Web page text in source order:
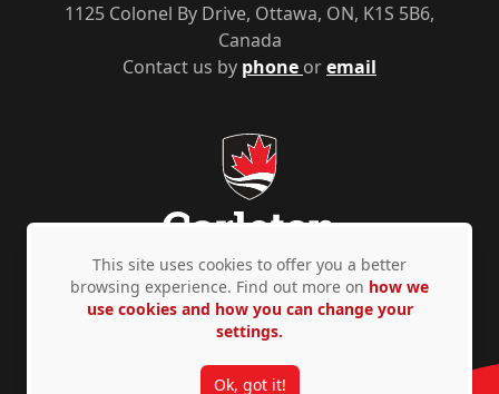
Contact us by phone oremail
1125 Colonel By Drive, Ottawa, ON, K1S 5B6,
Canada
Privacy Policy Accessibility © Copyright 2026
This site uses cookies to offer you a better
browsing experience. Find out more on how we
use cookies and how you can change your
settings.
Ok, got it!